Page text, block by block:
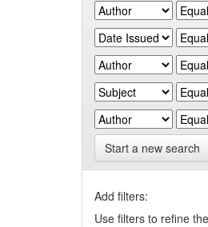
Start a new search
Add filters:
Use filters to refine